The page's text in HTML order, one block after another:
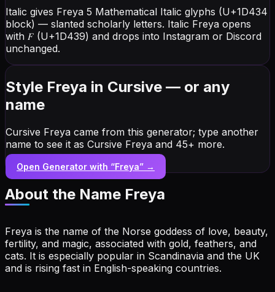
Italic gives Freya 5 Mathematical Italic glyphs (U+1D434
block) — slanted scholarly letters. Italic Freya opens
with 𝐹 (U+1D439) and drops into Instagram or Discord
unchanged.
Style Freya in Cursive — or any
name
Cursive Freya came from this generator; type another
name to see it as Cursive Freya and 45+ more.
Open Generator with “Freya” →
About the Name Freya
Freya is the name of the Norse goddess of love, beauty,
fertility, and magic, associated with gold, feathers, and
cats. It is especially popular in Scandinavia and the UK
and is rising fast in English-speaking countries.